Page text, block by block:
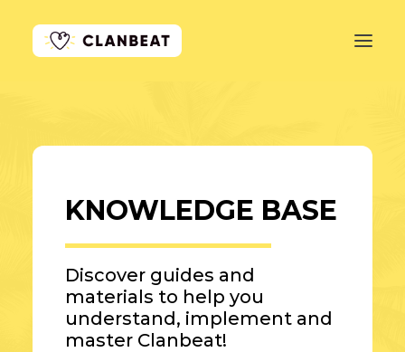
PRICING
LOG IN
KNOWLEDGE BASE
Discover guides and
materials to help you
understand, implement and
master Clanbeat!